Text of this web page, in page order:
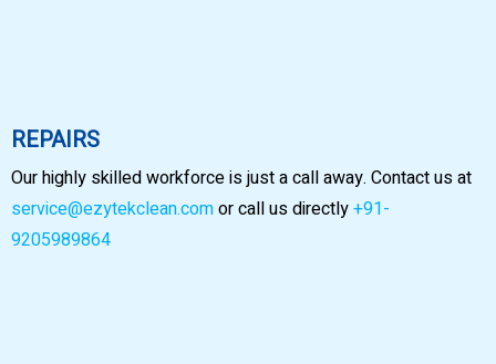
REPAIRS
Our highly skilled workforce is just a call away. Contact us at
service@ezytekclean.comor call us directly+91-
9205989864